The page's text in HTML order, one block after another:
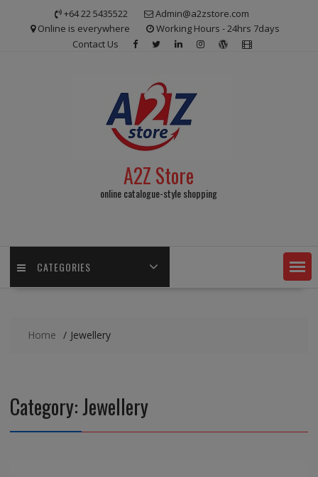
+64 22 5435522
Admin@a2zstore.com
Online is everywhere
Working Hours - 24hrs 7days
Contact Us
A2Z Store
online catalogue-style shopping
CATEGORIES
Home Jewellery
Category:Jewellery